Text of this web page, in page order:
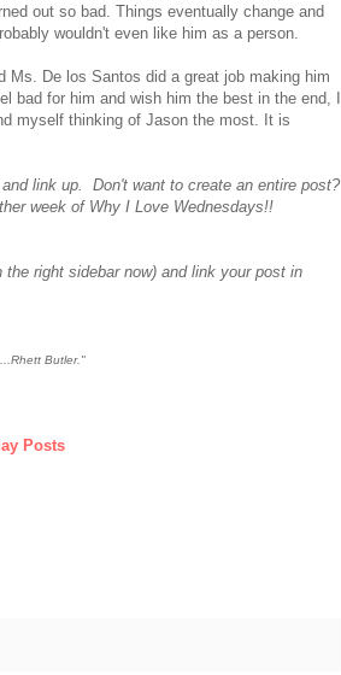
out so bad. Things eventually change and
wouldn't even like him as a person.
Ms. De los Santos did a great job making him
bad for him and wish him the best in the end, I
myself thinking of Jason the most. It is
link up. Don't want to create an entire post?
week of Why I Love Wednesdays!!
right sidebar now) and link your post in
Butler."
Posts